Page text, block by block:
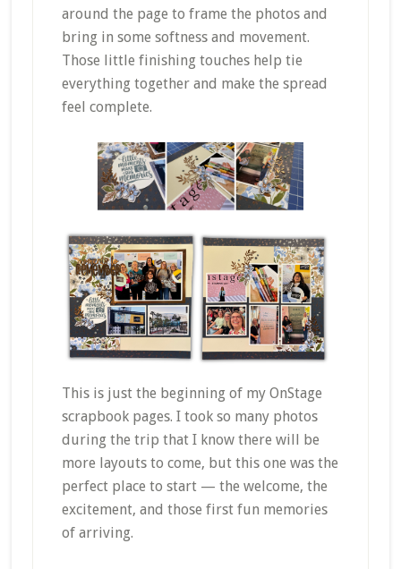
around the page to frame the photos and
bring in some softness and movement.
Those little finishing touches help tie
everything together and make the spread
feel complete.
This is just the beginning of my OnStage
scrapbook pages. I took so many photos
during the trip that I know there will be
more layouts to come, but this one was the
perfect place to start — the welcome, the
excitement, and those first fun memories
of arriving.